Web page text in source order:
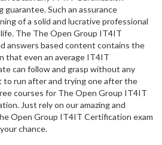
Such an assurance
of a solid and lucrative professional
The The Open Group IT4IT
answers based content contains the
that even an average IT4IT
can follow and grasp without any
to run after and trying one after the
courses for The Open Group IT4IT
Just rely on our amazing and
Open Group IT4IT Certification exam
chance.